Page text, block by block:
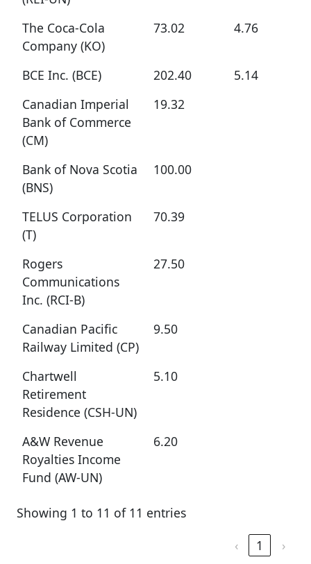
The Coca-Cola
Company (KO)
73.02 4.76
BCE Inc. (BCE) 202.40
5.14
Canadian Imperial
Bank of Commerce
(CM)
19.32
Bank of Nova Scotia
(BNS)
100.00
TELUS Corporation
(T)
70.39
Rogers
Communications
Inc. (RCI-B)
27.50
Canadian Pacific
Railway Limited (CP)
9.50
Chartwell
Retirement
Residence (CSH-UN)
5.10
A&W Revenue
Royalties Income
Fund (AW-UN)
6.20
Showing 1 to 11 of 11 entries
‹
1 ›